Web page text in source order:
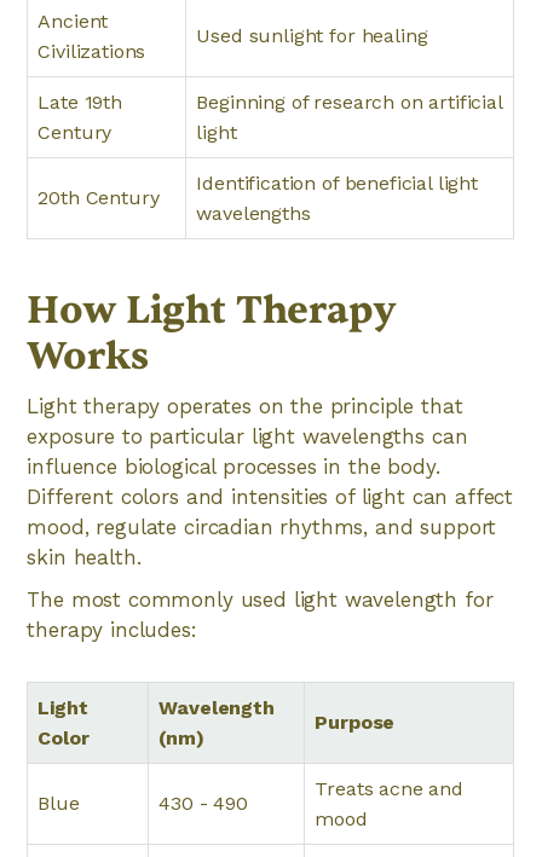
Ancient
Civilizations
Used sunlight for healing
Late 19th
Century
Beginning of research on artificial
light
20th Century
Identification of beneficial light
wavelengths
How Light Therapy
Works
Light therapy operates on the principle that
exposure to particular light wavelengths can
influence biological processes in the body.
Different colors and intensities of light can affect
mood, regulate circadian rhythms, and support
skin health.
The most commonly used light wavelength for
therapy includes:
Light
Color
Wavelength
(nm)
Purpose
Blue 430 - 490
Treats acne and
mood